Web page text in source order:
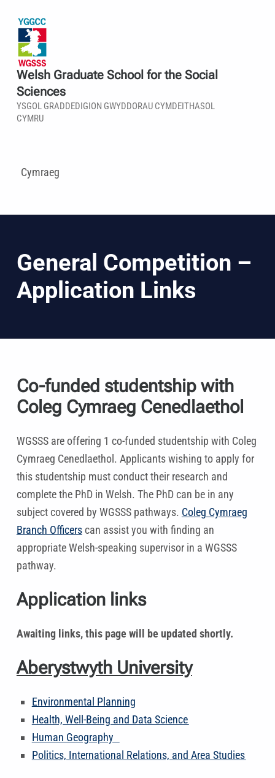
Welsh Graduate School for the Social
Sciences
YSGOL GRADDEDIGION GWYDDORAU CYMDEITHASOL
CYMRU
Cymraeg
General Competition –
Application Links
Co-funded studentship with
Coleg Cymraeg Cenedlaethol
WGSSS are offering 1 co-funded studentship with Coleg
Cymraeg Cenedlaethol. Applicants wishing to apply for
this studentship must conduct their research and
complete the PhD in Welsh. The PhD can be in any
subject covered by WGSSS pathways. Coleg Cymraeg
Branch Officerscan assist you with finding an
appropriate Welsh-speaking supervisor in a WGSSS
pathway.
Application links
Awaiting links, this page will be updated shortly.
Aberystwyth University
Environmental Planning
Health, Well-Being and Data Science
Human Geography
Politics, International Relations, and Area Studies